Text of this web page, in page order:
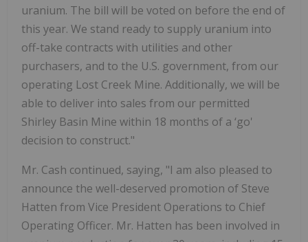
uranium. The bill will be voted on before the end of
this year. We stand ready to supply uranium into
off-take contracts with utilities and other
purchasers, and to the U.S. government, from our
operating Lost Creek Mine. Additionally, we will be
able to deliver into sales from our permitted
Shirley Basin Mine within 18 months of a ‘go'
decision to construct."
Mr. Cash continued, saying, "I am also pleased to
announce the well-deserved promotion of Steve
Hatten from Vice President Operations to Chief
Operating Officer. Mr. Hatten has been involved in